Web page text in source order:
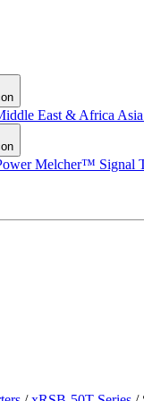
East & Africa
Melcher™ Signal